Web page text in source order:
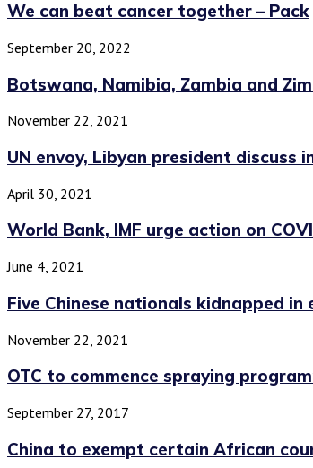
We can beat cancer together – Pack
September 20, 2022
Botswana, Namibia, Zambia and
November 22, 2021
UN envoy, Libyan president
April 30, 2021
World Bank, IMF urge action on
June 4, 2021
Five Chinese nationals kidnapped in
November 22, 2021
OTC to commence spraying
September 27, 2017
China to exempt certain African